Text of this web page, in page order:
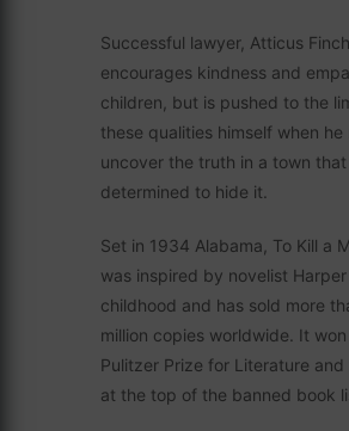
Successful lawyer, Atticus Finch,
encourages kindness and
children, but is pushed to the
these qualities himself when he
uncover the truth in a town that
determined to hide it.
Set in 1934 Alabama, To Kill a
was inspired by novelist Harper
childhood and has sold more
million copies worldwide. It
Pulitzer Prize for Literature and
at the top of the banned book